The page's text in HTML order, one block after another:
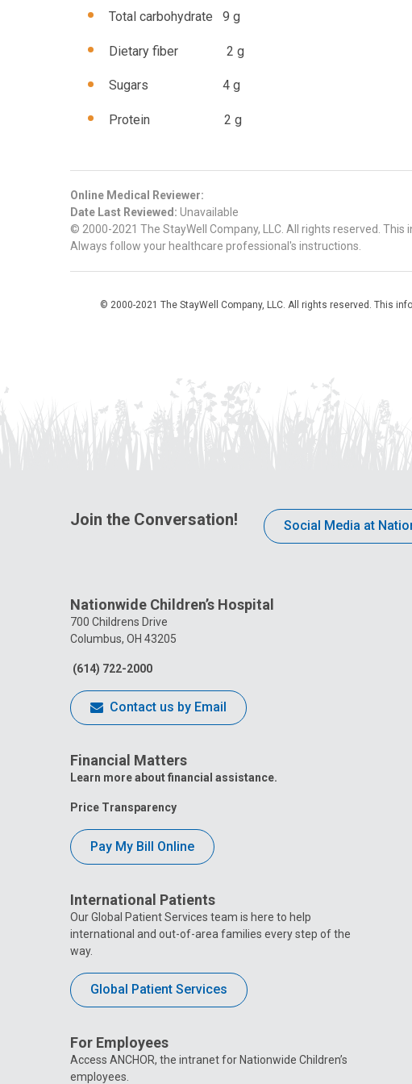
Total carbohydrate 9 g
Dietary fiber 2 g
Sugars 4 g
Protein 2 g
Online Medical Reviewer:
Date Last Reviewed: Unavailable
© 2000-2021 The StayWell Company, LLC. All rights reserved.
Always follow your healthcare professional's instructions.
© 2000-2021 The StayWell Company, LLC. All rights reserved. This
Join the Conversation! Social Media at
Nationwide Children’s Hospital
700 Childrens Drive
Columbus, OH 43205
(614) 722-2000
Contact us by Email
Financial Matters
Learn more about financial assistance.
Price Transparency
Pay My Bill Online
International Patients
Our Global Patient Services team is here to help
international and out-of-area families every step of the
way.
Global Patient Services
For Employees
Access ANCHOR, the intranet for Nationwide Children’s
employees.